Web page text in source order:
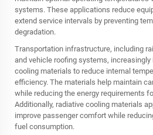
systems. These applications reduce
extend service intervals by preventing
degradation.
Transportation infrastructure, including
and vehicle roofing systems,
cooling materials to reduce internal
efficiency. The materials help maintain
while reducing the energy requirements
Additionally, radiative cooling materials
improve passenger comfort while
fuel consumption.